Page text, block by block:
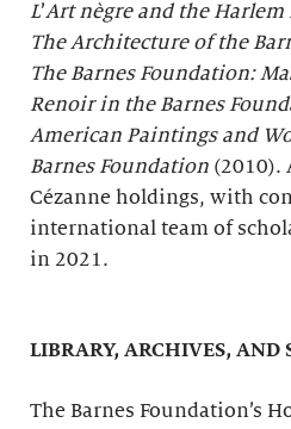
L’Art nègre and the Harlem
The Architecture of the
The Barnes Foundation:
Renoir in the Barnes
American Paintings and
Barnes Foundation (2010).
Cézanne holdings, with
international team of
in 2021.
LIBRARY, ARCHIVES, AND
The Barnes Foundation’s